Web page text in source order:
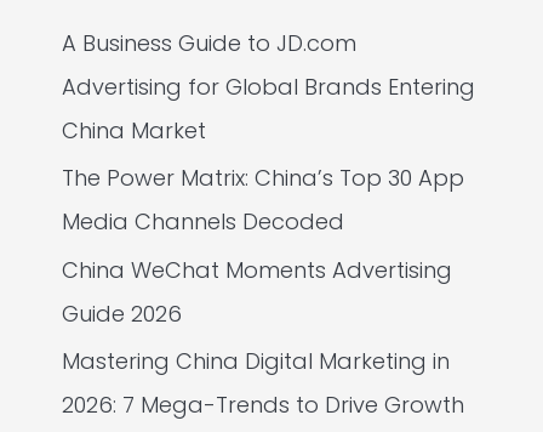
A Business Guide to JD.com
Advertising for Global Brands Entering
China Market
The Power Matrix: China’s Top 30 App
Media Channels Decoded
China WeChat Moments Advertising
Guide 2026
Mastering China Digital Marketing in
2026: 7 Mega-Trends to Drive Growth